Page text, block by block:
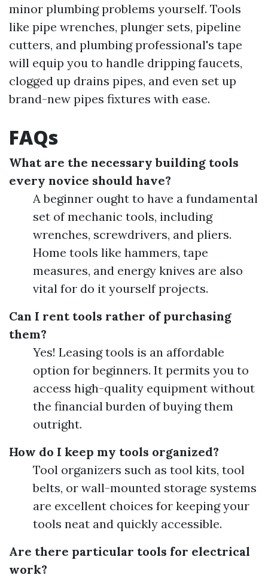
minor plumbing problems yourself. Tools
like pipe wrenches, plunger sets, pipeline
cutters, and plumbing professional's tape
will equip you to handle dripping faucets,
clogged up drains pipes, and even set up
brand-new pipes fixtures with ease.
FAQs
What are the necessary building tools
every novice should have?
A beginner ought to have a fundamental
set of mechanic tools, including
wrenches, screwdrivers, and pliers.
Home tools like hammers, tape
measures, and energy knives are also
vital for do it yourself projects.
Can I rent tools rather of purchasing
them?
Yes! Leasing tools is an affordable
option for beginners. It permits you to
access high-quality equipment without
the financial burden of buying them
outright.
How do I keep my tools organized?
Tool organizers such as tool kits, tool
belts, or wall-mounted storage systems
are excellent choices for keeping your
tools neat and quickly accessible.
Are there particular tools for electrical
work?